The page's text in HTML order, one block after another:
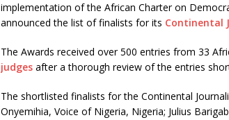
implementation of the African Charter on
announced the list of finalists for its Continental
The Awards received over 500 entries from 33
judgesafter a thorough review of the entries
The shortlisted finalists for the Continental
Onyemihia, Voice of Nigeria, Nigeria; Julius